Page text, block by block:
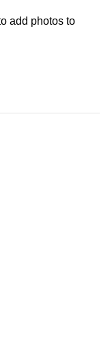
add photos to